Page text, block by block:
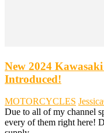
New 2024
Introduced!
MOTORCYCLES
Due to all of my channel
every of them right here!